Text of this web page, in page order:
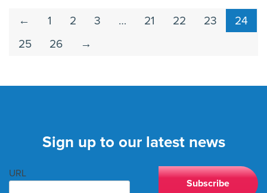
← 1 2 3 … 21 22 23
24
25
26 →
Sign up to our latest news
URL